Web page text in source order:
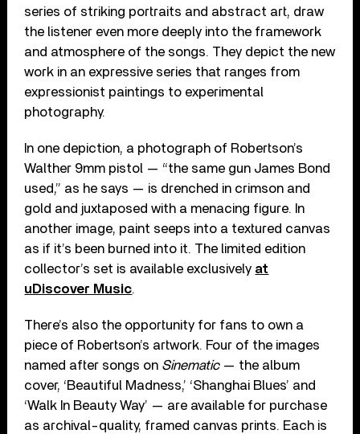
series of striking portraits and abstract art, draw
the listener even more deeply into the framework
and atmosphere of the songs. They depict the new
work in an expressive series that ranges from
expressionist paintings to experimental
photography.
In one depiction, a photograph of Robertson’s
Walther 9mm pistol — “the same gun James Bond
used,” as he says — is drenched in crimson and
gold and juxtaposed with a menacing figure. In
another image, paint seeps into a textured canvas
as if it’s been burned into it. The limited edition
collector’s set is available exclusively at
uDiscover Music.
There’s also the opportunity for fans to own a
piece of Robertson’s artwork. Four of the images
named after songs on Sinematic— the album
cover, ‘Beautiful Madness,’ ‘Shanghai Blues’ and
‘Walk In Beauty Way’ — are available for purchase
as archival-quality, framed canvas prints. Each is